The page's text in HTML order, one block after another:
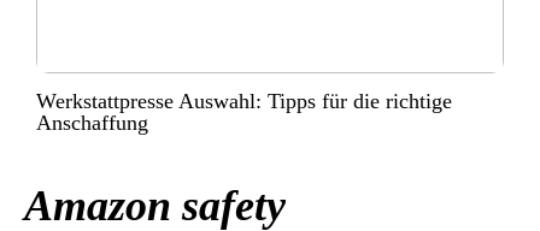
Werkstattpresse Auswahl: Tipps für die richtige
Anschaffung
Amazon safety